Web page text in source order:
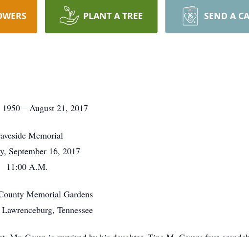
PLANT A TREE SEND A
– August 21, 2017
Memorial
September 16, 2017
11:00 A.M.
Memorial Gardens
Tennessee